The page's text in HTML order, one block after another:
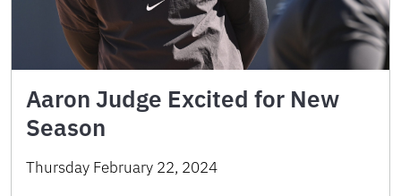
Aaron Judge Excited for New
Season
Thursday February 22, 2024